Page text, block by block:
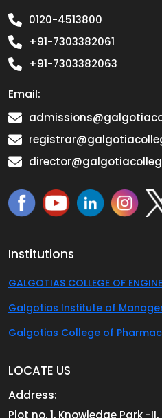
0120-4513800
+91-7303382061
+91-7303382063
Email:
Institutions
GALGOTIAS COLLEGE OF
Galgotias Institute of
Galgotias College of
LOCATE US
Address: